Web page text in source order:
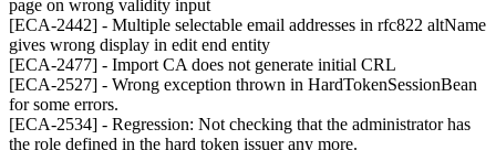
page on wrong validity input
[ECA-2442] - Multiple selectable email addresses in rfc822 altName
gives wrong display in edit end entity
[ECA-2477] - Import CA does not generate initial CRL
[ECA-2527] - Wrong exception thrown in HardTokenSessionBean
for some errors.
[ECA-2534] - Regression: Not checking that the administrator has
the role defined in the hard token issuer any more.